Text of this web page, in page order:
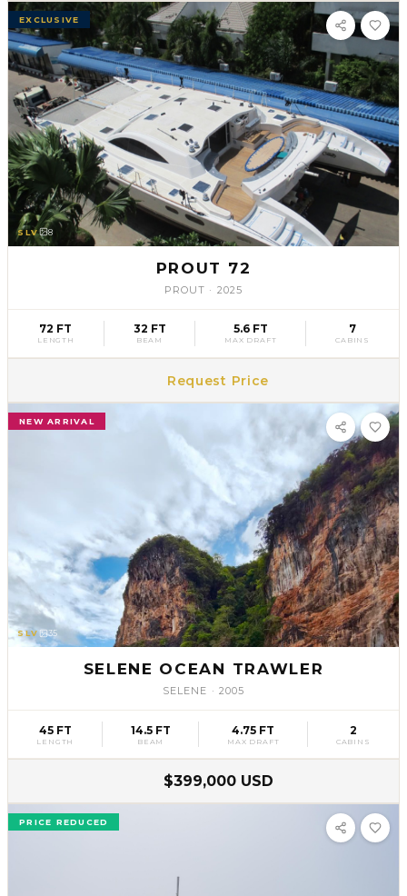
EXCLUSIVE
SLV 8
PROUT 72
PROUT · 2025
72 FT
LENGTH
32 FT
BEAM
5.6 FT
MAX DRAFT
7
CABINS
Request Price
NEW ARRIVAL
SLV 35
SELENE OCEAN TRAWLER
SELENE · 2005
45 FT
LENGTH
14.5 FT
BEAM
4.75 FT
MAX DRAFT
2
CABINS
$399,000 USD
PRICE REDUCED